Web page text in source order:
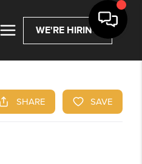
WE'RE HIRING